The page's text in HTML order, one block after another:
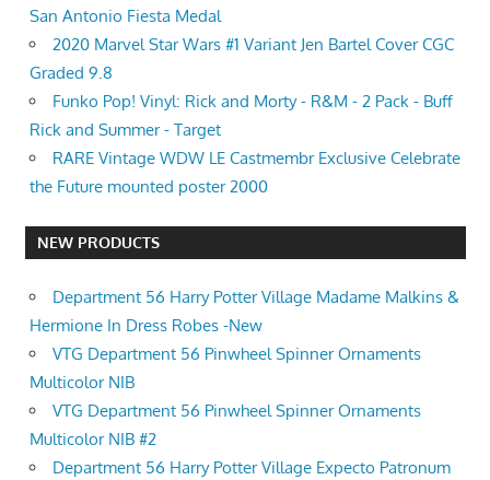
San Antonio Fiesta Medal
2020 Marvel Star Wars #1 Variant Jen Bartel Cover CGC
Graded 9.8
Funko Pop! Vinyl: Rick and Morty - R&M - 2 Pack - Buff
Rick and Summer - Target
RARE Vintage WDW LE Castmembr Exclusive Celebrate
the Future mounted poster 2000
NEW PRODUCTS
Department 56 Harry Potter Village Madame Malkins &
Hermione In Dress Robes -New
VTG Department 56 Pinwheel Spinner Ornaments
Multicolor NIB
VTG Department 56 Pinwheel Spinner Ornaments
Multicolor NIB #2
Department 56 Harry Potter Village Expecto Patronum